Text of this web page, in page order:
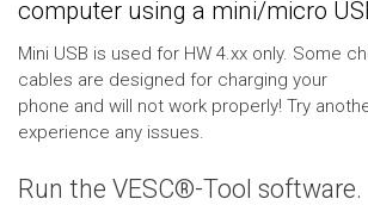
computer using a mini/micro
Mini USB is used for HW 4.xx only. Some
cables are designed for charging your
phone and will not work properly! Try
experience any issues.
Run the VESC®-Tool software.